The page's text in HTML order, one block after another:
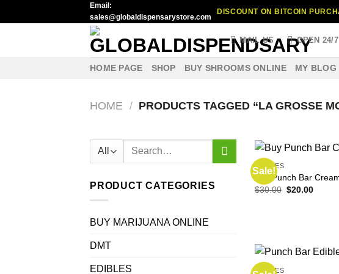
to
Email:
sales@globaldispensarystore.com
DISCOUNT ON BITCOIN
MAIL US OPEN 24/7
HOME PAGE SHOP BUY SHROOMS ONLINE MY BLOG
HOME / PRODUCTS TAGGED “LA GROSSE
Search
PRODUCT CATEGORIES
BUY MARIJUANA ONLINE
DMT
EDIBLES
Sale!
EDIBLES
Buy Punch Bar
$30.00 Original
$20.00Current
EDIBLES